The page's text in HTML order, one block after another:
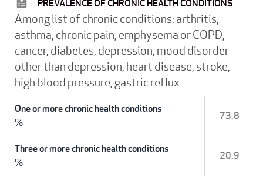
PREVALENCE OF CHRONIC HEALTH CONDITIONS
Among list of chronic conditions: arthritis,
asthma, chronic pain, emphysema or COPD,
cancer, diabetes, depression, mood disorder
other than depression, heart disease, stroke,
high blood pressure, gastric reflux
One or more chronic health conditions
%
73.8
Three or more chronic health conditions
%
20.9